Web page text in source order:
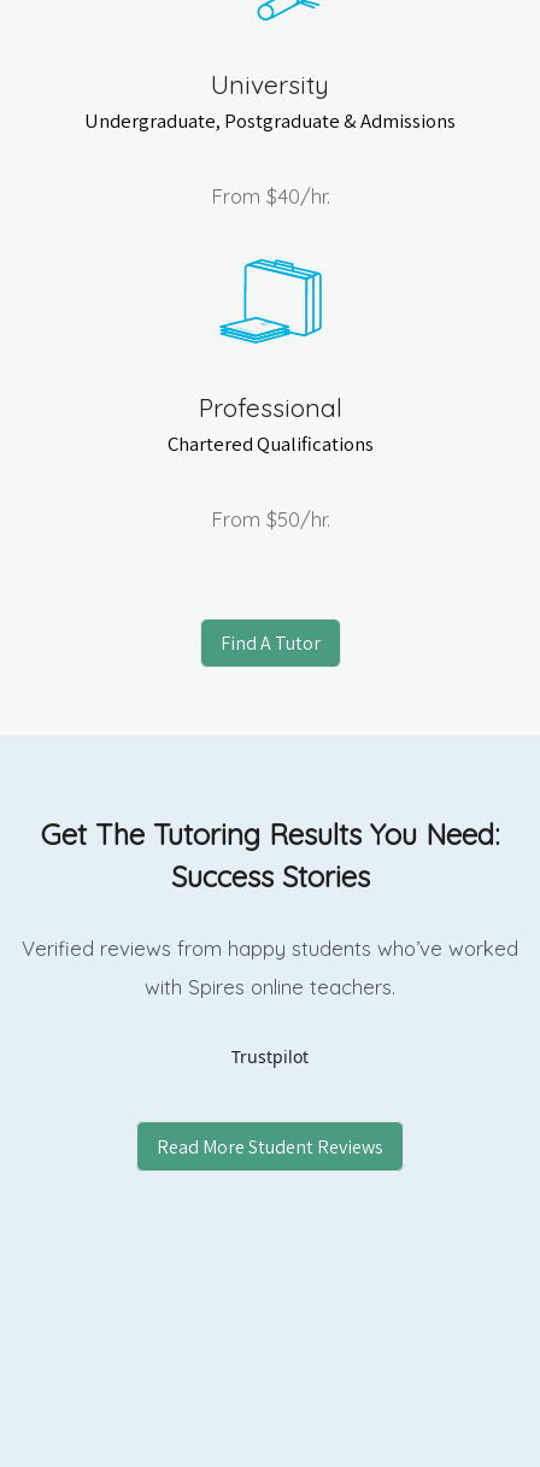
University
Undergraduate, Postgraduate & Admissions
From $40/hr.
Professional
Chartered Qualifications
From $50/hr.
Find A Tutor
Get The Tutoring Results You Need:
Success Stories
Verified reviews from happy students who’ve worked
with Spires online teachers.
Trustpilot
Read More Student Reviews